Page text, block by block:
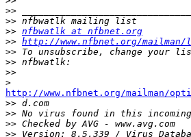
>>
>>
>> nfbwatlk at nfbnet.org
>> http://www.nfbnet.org/
>>
>>
>>
>
http://www.nfbnet.org/mailman/
>>
>>
>>
>>